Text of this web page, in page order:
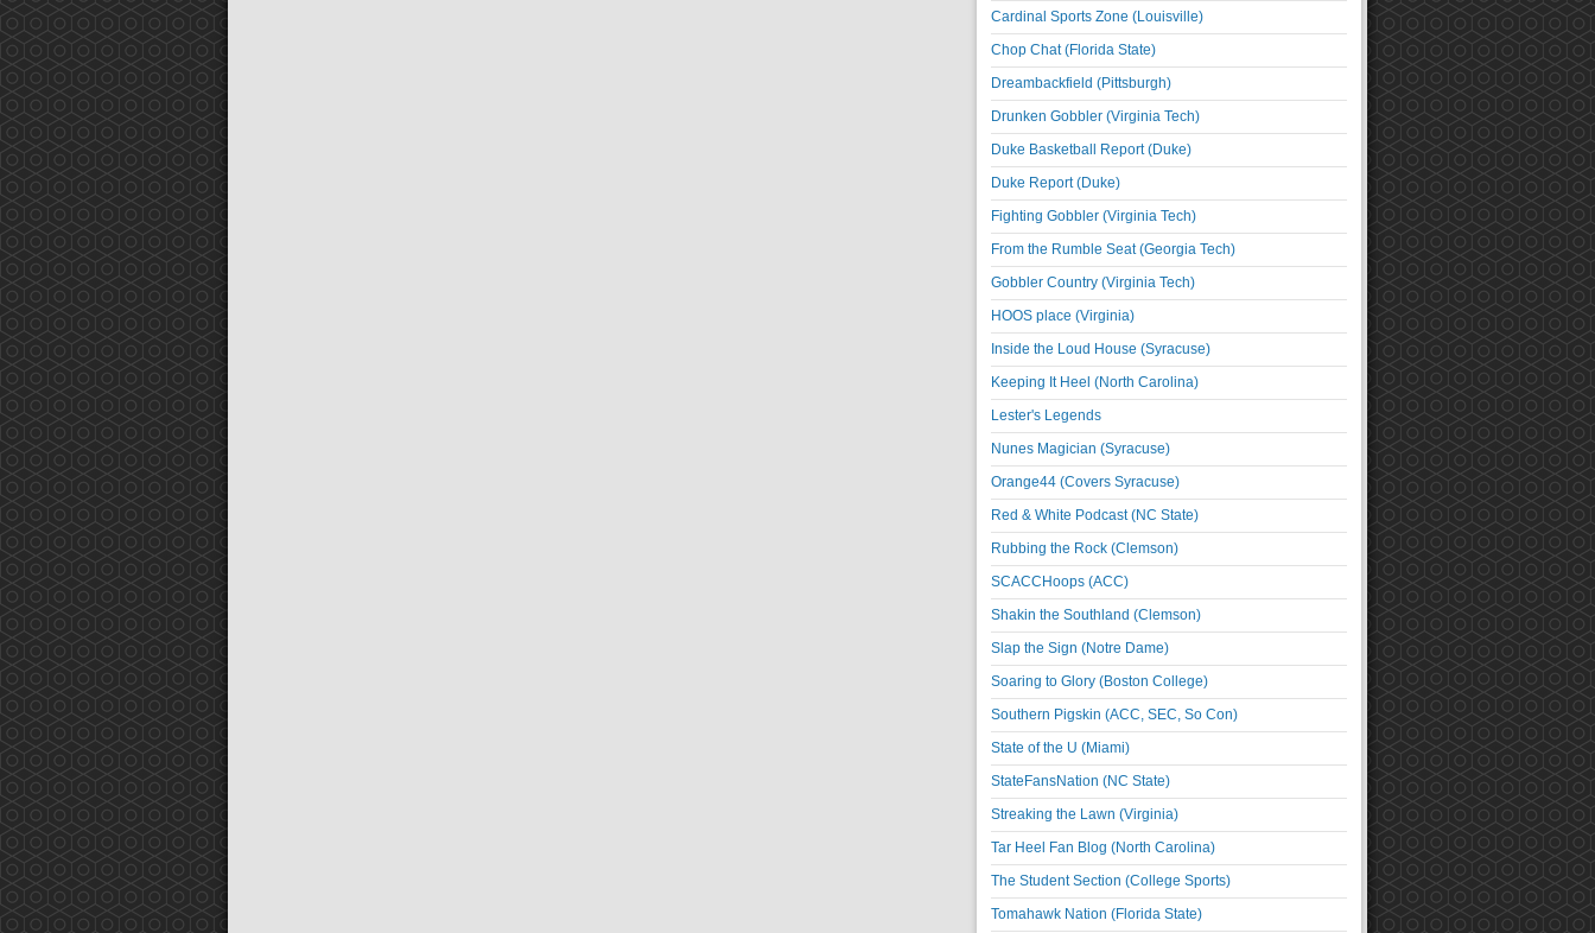
Cardinal Sports Zone (Louisville)
Chop Chat (Florida State)
Dreambackfield (Pittsburgh)
Drunken Gobbler (Virginia Tech)
Duke Basketball Report (Duke)
Duke Report (Duke)
Fighting Gobbler (Virginia Tech)
From the Rumble Seat (Georgia Tech)
Gobbler Country (Virginia Tech)
HOOS place (Virginia)
Inside the Loud House (Syracuse)
Keeping It Heel (North Carolina)
Lester's Legends
Nunes Magician (Syracuse)
Orange44 (Covers Syracuse)
Red & White Podcast (NC State)
Rubbing the Rock (Clemson)
SCACCHoops (ACC)
Shakin the Southland (Clemson)
Slap the Sign (Notre Dame)
Soaring to Glory (Boston College)
Southern Pigskin (ACC, SEC, So Con)
State of the U (Miami)
StateFansNation (NC State)
Streaking the Lawn (Virginia)
Tar Heel Fan Blog (North Carolina)
The Student Section (College Sports)
Tomahawk Nation (Florida State)